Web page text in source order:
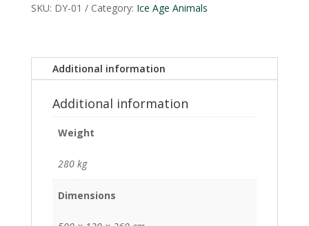
SKU: DY-01 Category: Ice Age Animals
Additional information
Additional information
Weight
280 kg
Dimensions